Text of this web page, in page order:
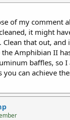
of my comment
it might
Clean that out,
Amphibian II
baffles, so
can achieve